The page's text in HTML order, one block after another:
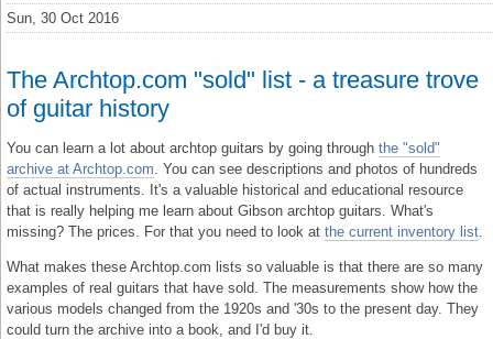
Sun, 30 Oct 2016
The Archtop.com "sold" list - a treasure trove
of guitar history
You can learn a lot about archtop guitars by going through the "sold"
archive at Archtop.com . You can see descriptions and photos of hundreds
of actual instruments. It's a valuable historical and educational resource
that is really helping me learn about Gibson archtop guitars. What's
missing? The prices. For that you need to look at the current inventory list
What makes these Archtop.com lists so valuable is that there are so many
examples of real guitars that have sold. The measurements show how the
various models changed from the 1920s and '30s to the present day. They
could turn the archive into a book, and I'd buy it.